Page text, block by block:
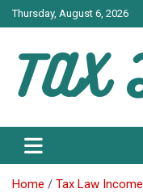
Skip
to
Thursday, August 6, 2026
TAX LAW
Home
Tax Law Income